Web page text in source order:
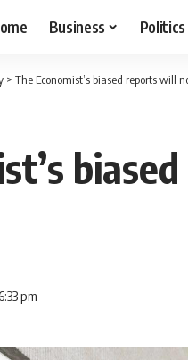
Business Politics
> The Economist’s biased reports will
pm